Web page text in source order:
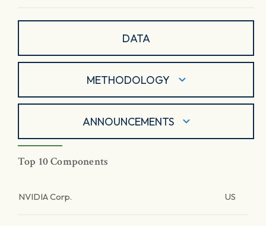
DATA
METHODOLOGY
ANNOUNCEMENTS
Top 10 Components
NVIDIA Corp. US